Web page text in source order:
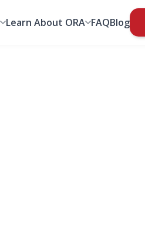
Learn About ORA FAQBlog